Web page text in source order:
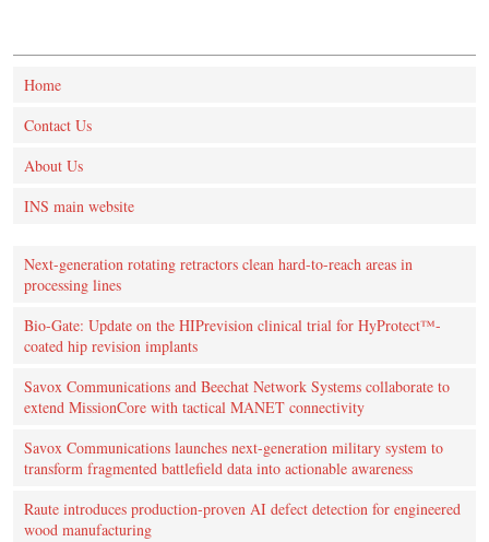
Home
Contact Us
About Us
INS main website
Next-generation rotating retractors clean hard-to-reach areas in
processing lines
Bio-Gate: Update on the HIPrevision clinical trial for HyProtect™-
coated hip revision implants
Savox Communications and Beechat Network Systems collaborate to
extend MissionCore with tactical MANET connectivity
Savox Communications launches next-generation military system to
transform fragmented battlefield data into actionable awareness
Raute introduces production‑proven AI defect detection for engineered
wood manufacturing